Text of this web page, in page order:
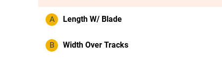
A Length W/ Blade
B Width Over Tracks